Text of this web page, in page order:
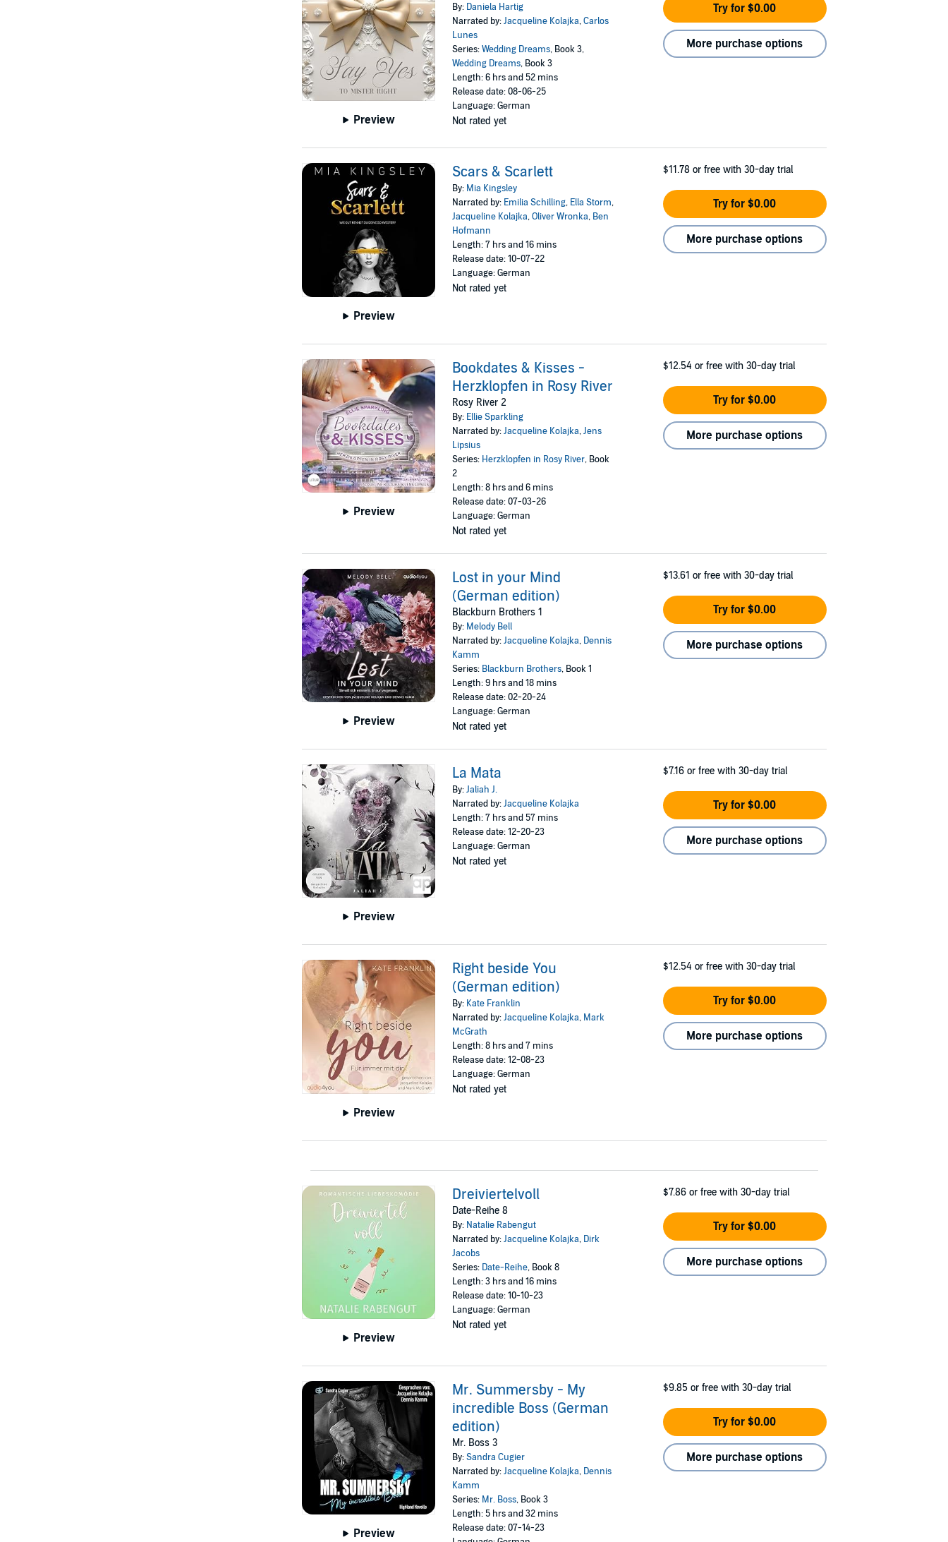
Preview
By: Daniela Hartig
Narrated by:Jacqueline Kolajka,Carlos
Lunes
Series:Wedding Dreams, Book 3,
Wedding Dreams, Book 3
Length: 6 hrs and 52 mins
Release date: 08-06-25
Language: German
Not rated yet
Try for $0.00
More purchase options
Preview
Scars & Scarlett
By: Mia Kingsley
Narrated by: Emilia Schilling, Ella Storm,
Jacqueline Kolajka,Oliver Wronka, Ben
Hofmann
Length: 7 hrs and 16 mins
Release date: 10-07-22
Language: German
Not rated yet
$11.78 or free with 30-day trial
Try for $0.00
More purchase options
Preview
Bookdates & Kisses -
Herzklopfen in Rosy River
Rosy River 2
By: Ellie Sparkling
Narrated by:Jacqueline Kolajka,Jens
Lipsius
Series: Herzklopfen in Rosy River, Book
2
Length: 8 hrs and 6 mins
Release date: 07-03-26
Language: German
Not rated yet
$12.54 or free with 30-day trial
Try for $0.00
More purchase options
Preview
Lost in your Mind
(German edition)
Blackburn Brothers 1
By: Melody Bell
Narrated by:Jacqueline Kolajka, Dennis
Kamm
Series: Blackburn Brothers, Book 1
Length: 9 hrs and 18 mins
Release date: 02-20-24
Language: German
Not rated yet
$13.61 or free with 30-day trial
Try for $0.00
More purchase options
Preview
La Mata
By:Jaliah J.
Narrated by:Jacqueline Kolajka
Length: 7 hrs and 57 mins
Release date: 12-20-23
Language: German
Not rated yet
$7.16 or free with 30-day trial
Try for $0.00
More purchase options
Preview
Right beside You
(German edition)
By: Kate Franklin
Narrated by:Jacqueline Kolajka, Mark
McGrath
Length: 8 hrs and 7 mins
Release date: 12-08-23
Language: German
Not rated yet
$12.54 or free with 30-day trial
Try for $0.00
More purchase options
Preview
Dreiviertelvoll
Date-Reihe 8
By: Natalie Rabengut
Narrated by:Jacqueline Kolajka, Dirk
Jacobs
Series: Date-Reihe, Book 8
Length: 3 hrs and 16 mins
Release date: 10-10-23
Language: German
Not rated yet
$7.86 or free with 30-day trial
Try for $0.00
More purchase options
Preview
Mr. Summersby - My
incredible Boss (German
edition)
Mr. Boss 3
By:Sandra Cugier
Narrated by:Jacqueline Kolajka, Dennis
Kamm
Series: Mr. Boss, Book 3
Length: 5 hrs and 32 mins
Release date: 07-14-23
$9.85 or free with 30-day trial
Try for $0.00
More purchase options